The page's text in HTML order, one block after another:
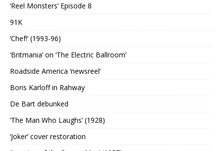
‘Reel Monsters’ Episode 8
91K
‘Chef!’ (1993-96)
‘Britmania’ on ‘The Electric Ballroom’
Roadside America ‘newsreel’
Boris Karloff in Rahway
De Bart debunked
‘The Man Who Laughs’ (1928)
‘Joker’ cover restoration